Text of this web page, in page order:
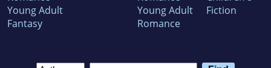
Young Adult
Fantasy
Young Adult
Romance
Fiction